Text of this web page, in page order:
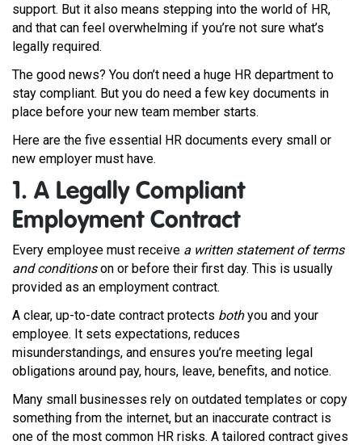
support. But it also means stepping into the world of HR,
and that can feel overwhelming if you’re not sure what’s
legally required.
The good news? You don’t need a huge HR department to
stay compliant. But you do need a few key documents in
place before your new team member starts.
Here are the five essential HR documents every small or
new employer must have.
1. A Legally Compliant
Employment Contract
Every employee must receive a written statement of terms
and conditionson or before their first day. This is usually
provided as an employment contract.
A clear, up-to-date contract protects bothyou and your
employee. It sets expectations, reduces
misunderstandings, and ensures you’re meeting legal
obligations around pay, hours, leave, benefits, and notice.
Many small businesses rely on outdated templates or copy
something from the internet, but an inaccurate contract is
one of the most common HR risks. A tailored contract gives